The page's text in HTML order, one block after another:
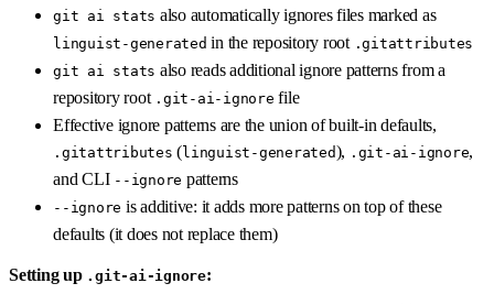
git ai stats also automatically ignores files marked as
linguist-generated in the repository root .gitattributes
git ai stats also reads additional ignore patterns from a
repository root .git-ai-ignore file
Effective ignore patterns are the union of built-in defaults,
.gitattributes (linguist-generated), .git-ai-ignore,
and CLI --ignore patterns
--ignore is additive: it adds more patterns on top of these
defaults (it does not replace them)
Setting up .git-ai-ignore: